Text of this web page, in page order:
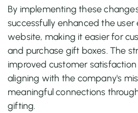
By implementing these
successfully enhanced the
website, making it easier for
and purchase gift boxes. The
improved customer
aligning with the company's
meaningful connections
gifting.